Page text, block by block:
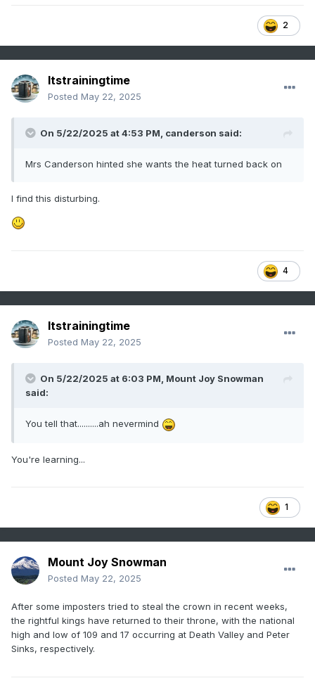
2
Itstrainingtime
Posted May 22, 2025
On 5/22/2025 at 4:53 PM, canderson said:
Mrs Canderson hinted she wants the heat turned back on
I find this disturbing.
4
Itstrainingtime
Posted May 22, 2025
On 5/22/2025 at 6:03 PM, Mount Joy Snowman
said:
You tell that..........ah nevermind
You're learning...
1
Mount Joy Snowman
Posted May 22, 2025
After some imposters tried to steal the crown in recent weeks,
the rightful kings have returned to their throne, with the national
high and low of 109 and 17 occurring at Death Valley and Peter
Sinks, respectively.